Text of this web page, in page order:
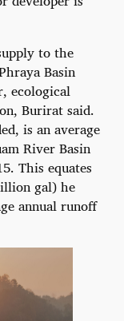
to the
Basin
ecological
Burirat said.
is an average
River Basin
This equates
gal) he
annual runoff